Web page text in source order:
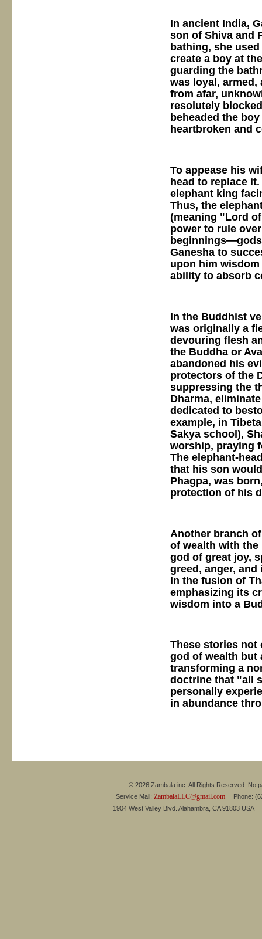
In ancient India,
son of Shiva and
bathing, she
create a boy at
guarding the
was loyal,
from afar,
resolutely
beheaded the
heartbroken and
To appease his
head to replace
elephant king
Thus, the
(meaning "Lord
power to rule
Ganesha to
upon him
ability to absorb
In the Buddhist
was originally a
devouring flesh
the Buddha or
abandoned his
protectors of the
suppressing the
Dharma,
dedicated to
example, in
Sakya school),
worship, praying
The elephant-
that his son
Phagpa, was
protection of his
Another branch
of wealth with the
god of great joy,
greed, anger,
In the fusion of
emphasizing its
wisdom into a
These stories not
god of wealth but
transforming a
doctrine that "all
personally
in abundance
© 2026 Zambala inc. All Rights Reserved. No
Service Mail: ZambalaLLC@gmail.comPhone:
1904 West Valley Blvd. Alahambra, CA 91803